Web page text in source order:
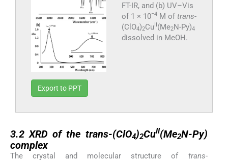
FT-IR, and (b) UV–Vis
of 1 × 10−4M of trans-
(ClO4)2CuII (Me2N-Py)4
dissolved in MeOH.
Export to PPT
3.2XRD of the trans-(ClO4)2CuII(Me2N-Py)
complex
The crystal and molecular structure of trans-